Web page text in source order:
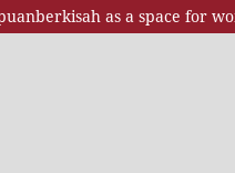
as a space for